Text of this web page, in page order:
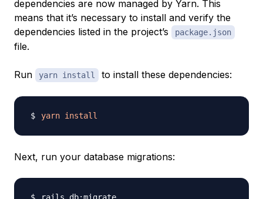
dependencies are now managed by Yarn. This
means that it’s necessary to install and verify the
dependencies listed in the project’s
package.json
file.
Run yarn install to install these dependencies:
yarn install
Next, run your database migrations: